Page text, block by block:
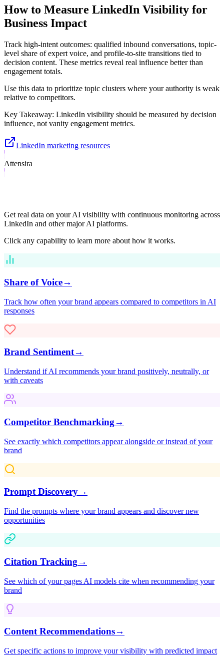
How to Measure LinkedIn Visibility for
Business Impact
Track high-intent outcomes: qualified inbound conversations, topic-
level share of expert voice, and profile-to-site transitions tied to
decision content. These metrics reveal real influence better than
engagement totals.
Use this data to prioritize topic clusters where your authority is weak
relative to competitors.
Key Takeaway: LinkedIn visibility should be measured by decision
influence, not vanity engagement metrics.
LinkedIn marketing resources
Attensira
Get real data on your AI visibility with continuous monitoring across
LinkedIn and other major AI platforms.
Click any capability to learn more about how it works.
Share of Voice→
Track how often your brand appears compared to competitors in AI
responses
Brand Sentiment→
Understand if AI recommends your brand positively, neutrally, or
with caveats
Competitor Benchmarking→
See exactly which competitors appear alongside or instead of your
brand
Prompt Discovery→
Find the prompts where your brand appears and discover new
opportunities
Citation Tracking→
See which of your pages AI models cite when recommending your
brand
Content Recommendations→
Get specific actions to improve your visibility with predicted impact